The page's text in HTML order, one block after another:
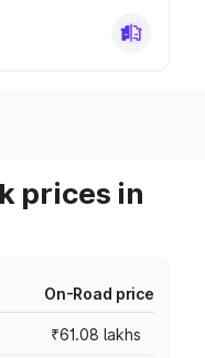
prices in
On-Road price
₹61.08 lakhs